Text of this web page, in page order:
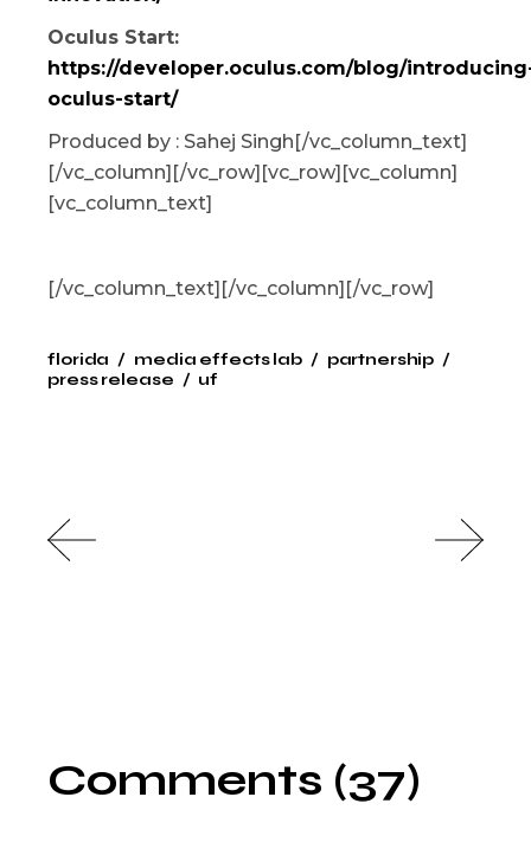
Oculus Start:
https://developer.oculus.com/blog/
oculus-start/
Produced by : Sahej Singh[/vc_column_text]
[/vc_column][/vc_row][vc_row][vc_column]
[vc_column_text]
[/vc_column_text][/vc_column][/vc_row]
florida media effects lab
partnership
press release
uf
Comments (37)